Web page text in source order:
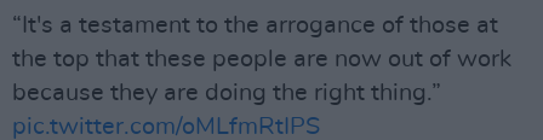
“It's a testament to the arrogance of those at
the top that these people are now out of work
because they are doing the right thing.”
pic.twitter.com/oMLfmRtIPS